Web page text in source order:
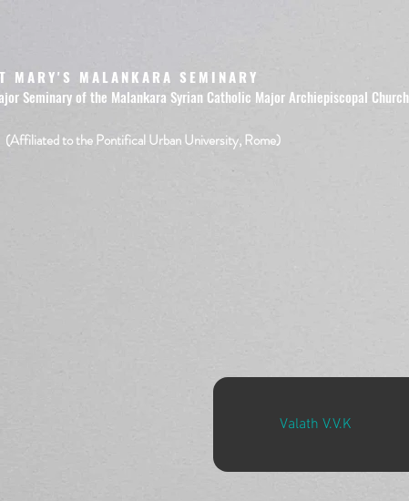
MARY'S MALANKARA SEMINARY
Seminary of the Malankara Syrian Catholic Major Archiepiscopal Church
(Affiliated to the Pontifical Urban University, Rome)
Valath V.V.K